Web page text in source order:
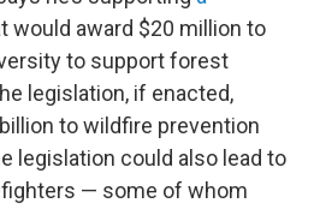
would award $20 million to
to support forest
legislation, if enacted,
to wildfire prevention
legislation could also lead to
— some of whom